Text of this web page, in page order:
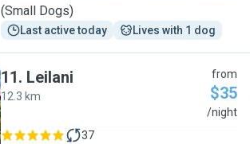
(Small Dogs)
Last active today Lives with 1 dog
11. Leilani
12.3 km
from
$35
/night
37